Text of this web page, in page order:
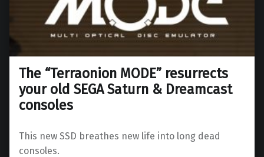
The “Terraonion MODE” resurrects
your old SEGA Saturn & Dreamcast
consoles
This new SSD breathes new life into long dead
consoles.